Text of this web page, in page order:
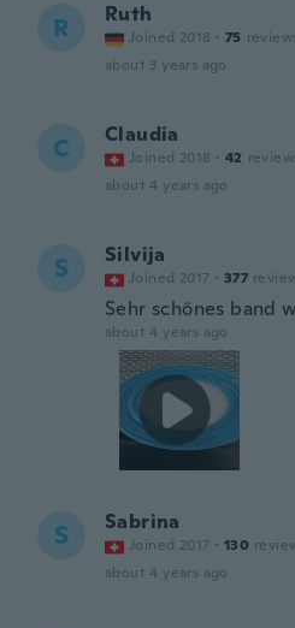
R Ruth
Joined 2018 · 75
about 3 years ago
C Claudia
Joined 2018 · 42
about 4 years ago
S Silvija
Joined 2017 · 377
Sehr schönes band
about 4 years ago
S Sabrina
Joined 2017 · 130
about 4 years ago